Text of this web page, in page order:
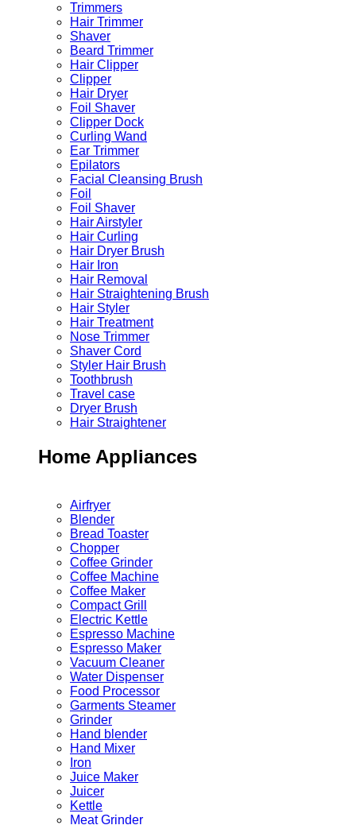
Trimmers
Hair Trimmer
Shaver
Beard Trimmer
Hair Clipper
Clipper
Hair Dryer
Foil Shaver
Clipper Dock
Curling Wand
Ear Trimmer
Epilators
Facial Cleansing Brush
Foil
Foil Shaver
Hair Airstyler
Hair Curling
Hair Dryer Brush
Hair Iron
Hair Removal
Hair Straightening Brush
Hair Styler
Hair Treatment
Nose Trimmer
Shaver Cord
Styler Hair Brush
Toothbrush
Travel case
Dryer Brush
Hair Straightener
Home Appliances
Airfryer
Blender
Bread Toaster
Chopper
Coffee Grinder
Coffee Machine
Coffee Maker
Compact Grill
Electric Kettle
Espresso Machine
Espresso Maker
Vacuum Cleaner
Water Dispenser
Food Processor
Garments Steamer
Grinder
Hand blender
Hand Mixer
Iron
Juice Maker
Juicer
Kettle
Meat Grinder